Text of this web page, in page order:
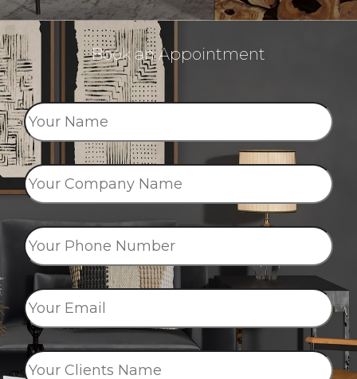
Book an Appointment
Your
Name *
Your
Company
Name *
Your
Phone
Number *
Your
Email
*
Your
Clients